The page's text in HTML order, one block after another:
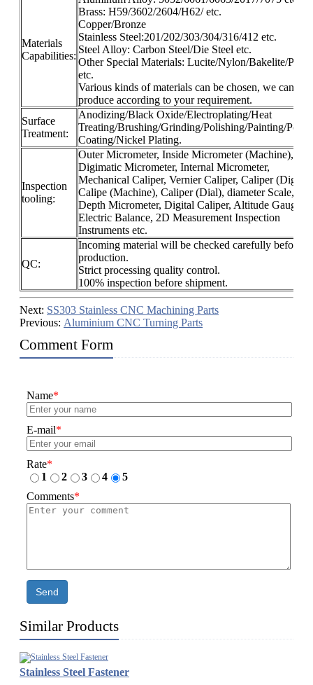
Materials
Capabilities:
Brass: H59/3602/2604/H62/ etc.
Copper/Bronze
Stainless Steel:201/202/303/304/316/412 etc.
Steel Alloy: Carbon Steel/Die Steel etc.
Other Special Materials: Lucite/Nylon/Bakelite/
etc.
Various kinds of materials can be chosen, we can
produce according to your requirement.
Surface
Treatment:
Anodizing/Black Oxide/Electroplating/Heat
Treating/Brushing/Grinding/Polishing/Painting/
Coating/Nickel Plating.
Inspection
tooling:
Outer Micrometer, Inside Micrometer (Machine),
Digimatic Micrometer, Internal Micrometer,
Mechanical Caliper, Vernier Caliper, Caliper
Calipe (Machine), Caliper (Dial), diameter Scale,
Depth Micrometer, Digital Caliper, Altitude Gauge,
Electric Balance, 2D Measurement Inspection
Instruments etc.
QC:
Incoming material will be checked carefully before
production.
Strict processing quality control.
100% inspection before shipment.
Next: SS303 Stainless CNC Machining Parts
Previous: Aluminium CNC Turning Parts
Comment Form
Name*
E-mail*
Rate*
1
2 3 4
5
Comments*
Send
Similar Products
Stainless Steel Fastener